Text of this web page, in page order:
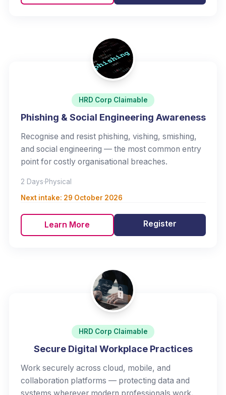
HRD Corp Claimable
Phishing & Social Engineering Awareness
Recognise and resist phishing, vishing, smishing,
and social engineering — the most common entry
point for costly organisational breaches.
2 Days·Physical
Next intake: 29 October 2026
Learn More Register
HRD Corp Claimable
Secure Digital Workplace Practices
Work securely across cloud, mobile, and
collaboration platforms — protecting data and